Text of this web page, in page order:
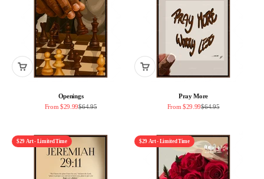
Openings
Sale price
From $29.99Regular price
$64.95
Pray More
Sale price
From $29.99Regular price
$64.95
$29 Art - Limited Time $29 Art - Limited Time